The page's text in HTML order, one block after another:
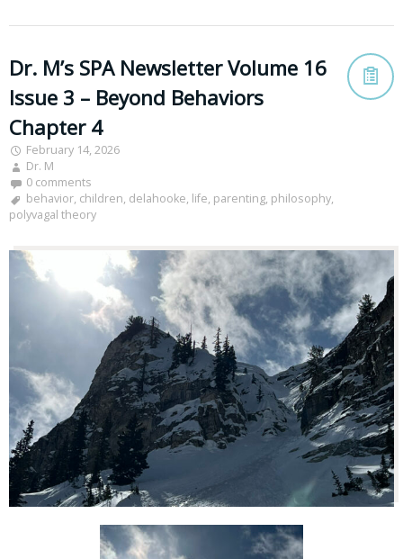
Dr. M’s SPA Newsletter Volume 16
Issue 3 – Beyond Behaviors
Chapter 4
February 14, 2026
Dr. M
0 comments
behavior, children, delahooke, life, parenting, philosophy,
polyvagal theory